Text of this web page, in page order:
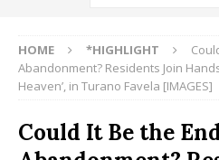
HOME *HIGHLIGHT
Abandonment? Residents Join
Heaven’, in Turano Favela [IMAGES]
Could It Be the